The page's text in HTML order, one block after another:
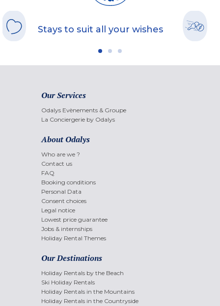
Stays to suit all your wishes
Our Services
Odalys Evènements & Groupe
La Conciergerie by Odalys
About Odalys
Who are we ?
Contact us
FAQ
Booking conditions
Personal Data
Consent choices
Legal notice
Lowest price guarantee
Jobs & internships
Holiday Rental Themes
Our Destinations
Holiday Rentals by the Beach
Ski Holiday Rentals
Holiday Rentals in the Mountains
Holiday Rentals in the Countryside